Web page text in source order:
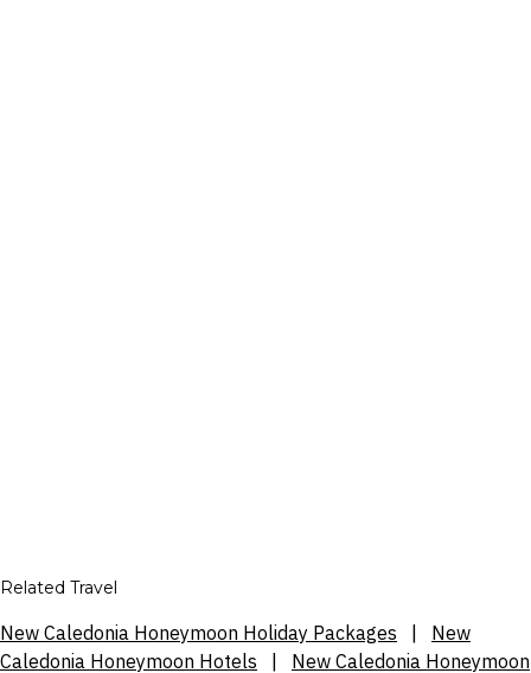
Related Travel
New Caledonia Honeymoon Holiday Packages
New
Caledonia Honeymoon Hotels
New Caledonia Honeymoon